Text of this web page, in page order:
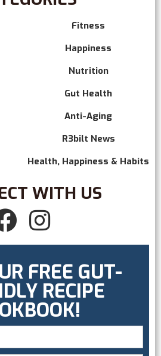
Fitness
Happiness
Nutrition
Gut Health
Anti-Aging
R3bilt News
Health, Happiness & Habits
WITH US

FREE GUT-
RECIPE